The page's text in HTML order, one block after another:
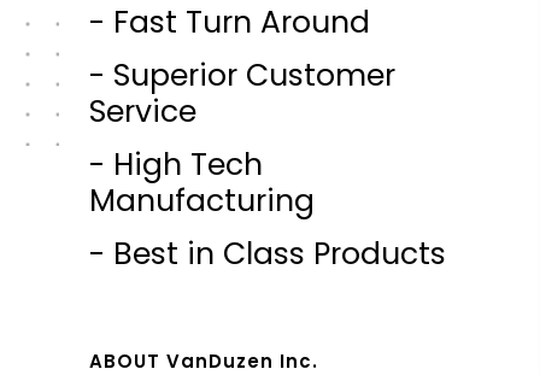
- Fast Turn Around
- Superior Customer
Service
- High Tech
Manufacturing
- Best in Class Products
ABOUT VanDuzen Inc.